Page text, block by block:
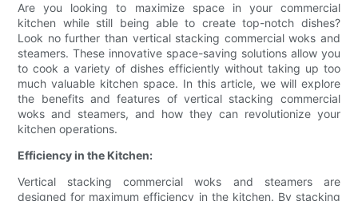
Are you looking to maximize space in your commercial
kitchen while still being able to create top-notch dishes?
Look no further than vertical stacking commercial woks and
steamers. These innovative space-saving solutions allow you
to cook a variety of dishes efficiently without taking up too
much valuable kitchen space. In this article, we will explore
the benefits and features of vertical stacking commercial
woks and steamers, and how they can revolutionize your
kitchen operations.
Efficiency in the Kitchen:
Vertical stacking commercial woks and steamers are
designed for maximum efficiency in the kitchen. By stacking